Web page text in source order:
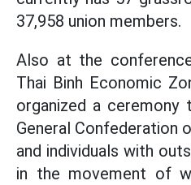
37,958 union members.
Also at the
Thai Binh Economic
organized a ceremony
General Confederation
and individuals with
in the movement of